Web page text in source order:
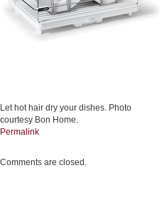
Let hot hair dry your dishes. Photo
courtesy Bon Home.
Permalink
Comments are closed.